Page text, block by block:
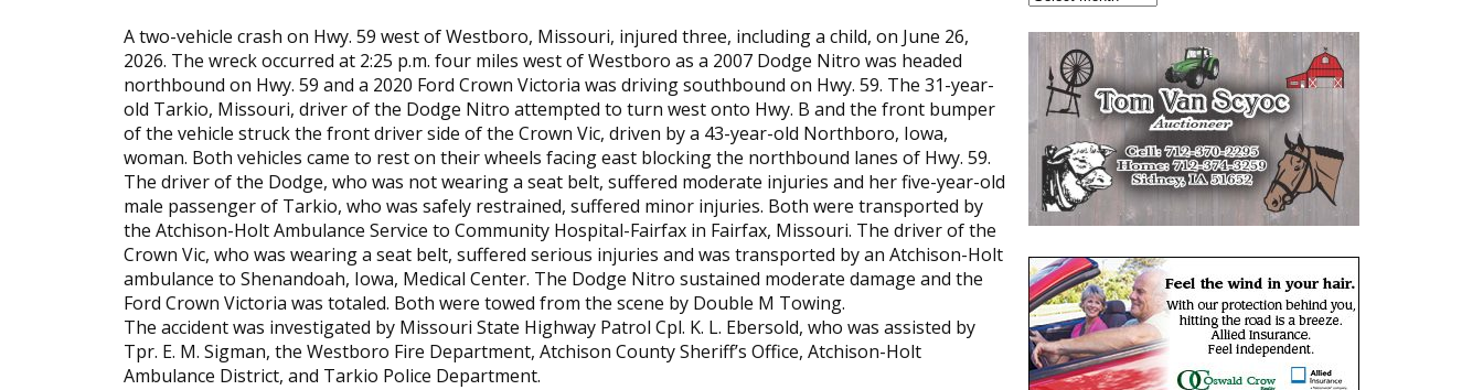
A two-vehicle crash on Hwy. 59 west of Westboro, Missouri, injured three, including a child, on June 26,
2026. The wreck occurred at 2:25 p.m. four miles west of Westboro as a 2007 Dodge Nitro was headed
northbound on Hwy. 59 and a 2020 Ford Crown Victoria was driving southbound on Hwy. 59. The 31-year-
old Tarkio, Missouri, driver of the Dodge Nitro attempted to turn west onto Hwy. B and the front bumper
of the vehicle struck the front driver side of the Crown Vic, driven by a 43-year-old Northboro, Iowa,
woman. Both vehicles came to rest on their wheels facing east blocking the northbound lanes of Hwy. 59.
The driver of the Dodge, who was not wearing a seat belt, suffered moderate injuries and her five-year-old
male passenger of Tarkio, who was safely restrained, suffered minor injuries. Both were transported by
the Atchison-Holt Ambulance Service to Community Hospital-Fairfax in Fairfax, Missouri. The driver of the
Crown Vic, who was wearing a seat belt, suffered serious injuries and was transported by an Atchison-Holt
ambulance to Shenandoah, Iowa, Medical Center. The Dodge Nitro sustained moderate damage and the
Ford Crown Victoria was totaled. Both were towed from the scene by Double M Towing.
The accident was investigated by Missouri State Highway Patrol Cpl. K. L. Ebersold, who was assisted by
Tpr. E. M. Sigman, the Westboro Fire Department, Atchison County Sheriff’s Office, Atchison-Holt
Ambulance District, and Tarkio Police Department.